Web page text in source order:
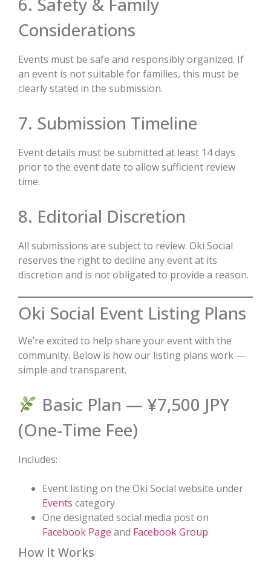
Considerations
Events must be safe and responsibly organized. If
an event is not suitable for families, this must be
clearly stated in the submission.
7. Submission Timeline
Event details must be submitted at least 14 days
prior to the event date to allow sufficient review
time.
8. Editorial Discretion
All submissions are subject to review. Oki Social
reserves the right to decline any event at its
discretion and is not obligated to provide a reason.
Oki Social Event Listing Plans
We’re excited to help share your event with the
community. Below is how our listing plans work —
simple and transparent.
Basic Plan — ¥7,500 JPY
(One-Time Fee)
Includes:
Event listing on the Oki Social website under
Events category
One designated social media post on
Facebook Page and Facebook Group
How It Works